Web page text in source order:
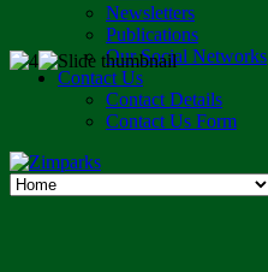
Newsletters
Publications
Our Social Networks
Contact Us
Contact Details
Contact Us Form